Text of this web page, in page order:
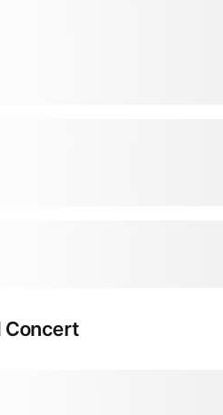
Concert